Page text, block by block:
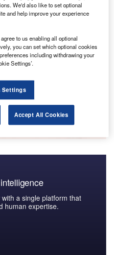
Insurance: Vehicle motion
in Banking: V2G
intelligence.
a single platform that
human expertise.
We'd also like to set optional
and help improve your experience
to us enabling all optional
you can set which optional cookies
including withdrawing your
Settings’.
Settings
Accept All Cookies